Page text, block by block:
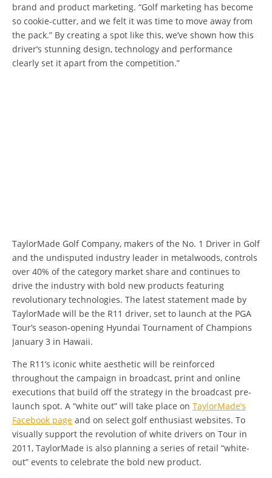
brand and product marketing. “Golf marketing has become
so cookie-cutter, and we felt it was time to move away from
the pack.” By creating a spot like this, we’ve shown how this
driver’s stunning design, technology and performance
clearly set it apart from the competition.”
TaylorMade Golf Company, makers of the No. 1 Driver in Golf
and the undisputed industry leader in metalwoods, controls
over 40% of the category market share and continues to
drive the industry with bold new products featuring
revolutionary technologies. The latest statement made by
TaylorMade will be the R11 driver, set to launch at the PGA
Tour’s season-opening Hyundai Tournament of Champions
January 3 in Hawaii.
The R11’s iconic white aesthetic will be reinforced
throughout the campaign in broadcast, print and online
executions that build off the strategy in the broadcast pre-
launch spot. A “white out” will take place on TaylorMade’s
Facebook page and on select golf enthusiast websites. To
visually support the revolution of white drivers on Tour in
2011, TaylorMade is also planning a series of retail “white-
out” events to celebrate the bold new product.